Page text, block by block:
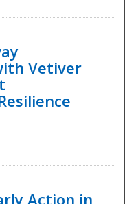
Vetiver
Action in